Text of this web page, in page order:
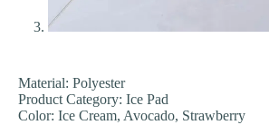
Material: Polyester
Product Category: Ice Pad
Color: Ice Cream, Avocado, Strawberry